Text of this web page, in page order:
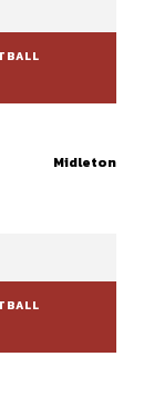
Midleton